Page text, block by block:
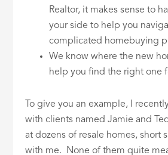
Realtor, it makes sense to
your side to help you
complicated homebuying
We know where the new
help you find the right one
To give you an example, I
with clients named Jamie and
at dozens of resale homes, short
with me. None of them quite